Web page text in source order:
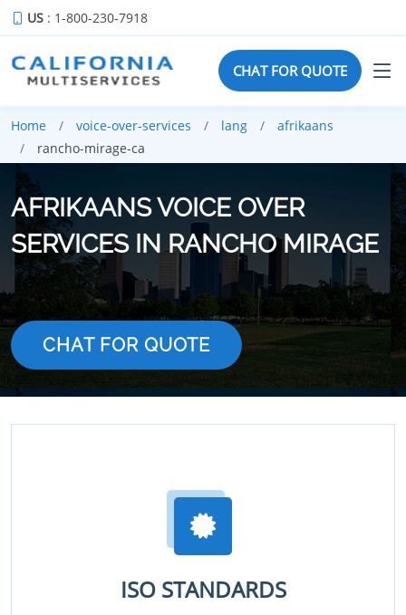
US : 1-800-230-7918
CHAT FOR QUOTE
Home voice-over-services lang
afrikaans
rancho-mirage-ca
AFRIKAANS VOICE OVER
SERVICES IN RANCHO MIRAGE
CHAT FOR QUOTE
ISO STANDARDS